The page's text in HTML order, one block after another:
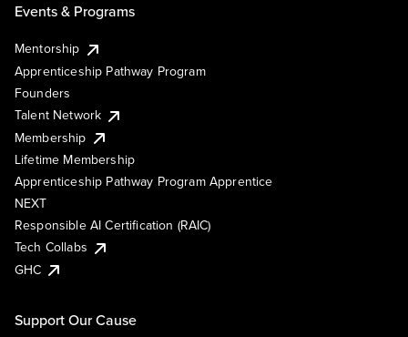
Events & Programs
Mentorship
Apprenticeship Pathway Program
Founders
Talent Network
Membership
Lifetime Membership
Apprenticeship Pathway Program Apprentice
NEXT
Responsible AI Certification (RAIC)
Tech Collabs
GHC
Support Our Cause